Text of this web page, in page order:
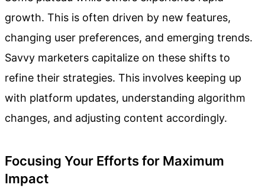
growth. This is often driven by new features,
changing user preferences, and emerging trends.
Savvy marketers capitalize on these shifts to
refine their strategies. This involves keeping up
with platform updates, understanding algorithm
changes, and adjusting content accordingly.
Focusing Your Efforts for Maximum
Impact